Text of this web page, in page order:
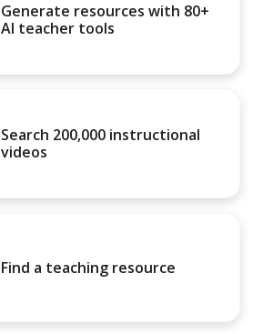
Generate resources with 80+
AI teacher tools
Search 200,000 instructional
videos
Find a teaching resource